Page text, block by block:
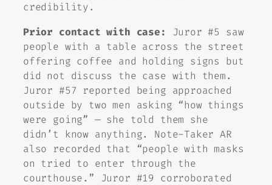
credibility.
Prior contact with case:
Juror #5 saw
people with a table across the street
offering coffee and holding signs but
did not discuss the case with them.
Juror #57 reported being approached
outside by two men asking “how things
were going” — she told them she
didn’t know anything. Note-Taker AR
also recorded that “people with masks
on tried to enter through the
courthouse.” Juror #19 corroborated